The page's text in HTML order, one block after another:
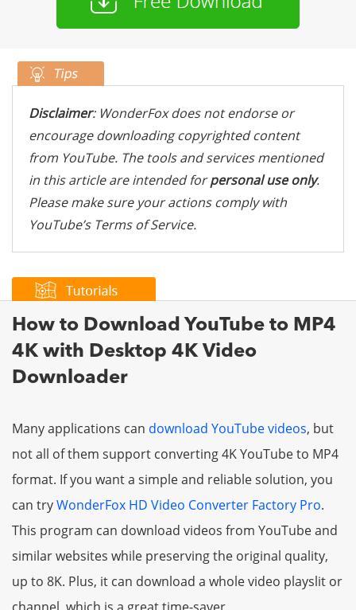
Disclaimer: WonderFox does not endorse or
encourage downloading copyrighted content
from YouTube. The tools and services mentioned
in this article are intended forpersonal use only.
Please make sure your actions comply with
YouTube’s Terms of Service.
How to Download YouTube to MP4
4K with Desktop 4K Video
Downloader
Many applications can download YouTube videos, but
not all of them support converting 4K YouTube to MP4
format. If you want a simple and reliable solution, you
can tryWonderFox HD Video Converter Factory Pro.
This program can download videos from YouTube and
similar websites while preserving the original quality,
up to 8K. Plus, it can download a whole video playslit or